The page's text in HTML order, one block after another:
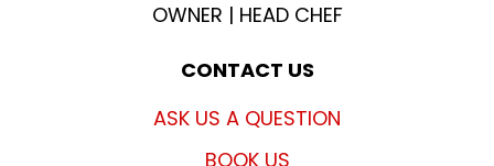
OWNER | HEAD CHEF
CONTACT US
ASK US A QUESTION
BOOK US